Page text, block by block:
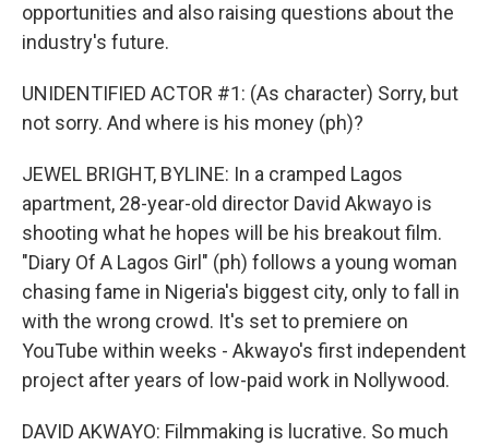
opportunities and also raising questions about the
industry's future.
UNIDENTIFIED ACTOR #1: (As character) Sorry, but
not sorry. And where is his money (ph)?
JEWEL BRIGHT, BYLINE: In a cramped Lagos
apartment, 28-year-old director David Akwayo is
shooting what he hopes will be his breakout film.
"Diary Of A Lagos Girl" (ph) follows a young woman
chasing fame in Nigeria's biggest city, only to fall in
with the wrong crowd. It's set to premiere on
YouTube within weeks - Akwayo's first independent
project after years of low-paid work in Nollywood.
DAVID AKWAYO: Filmmaking is lucrative. So much